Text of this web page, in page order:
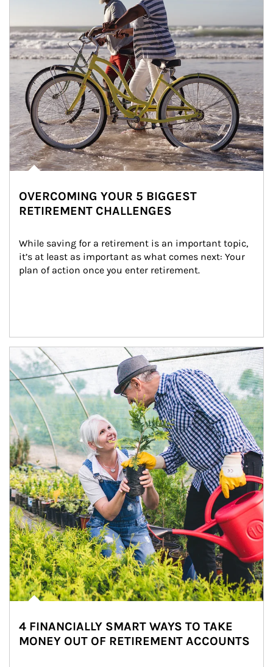
OVERCOMING YOUR 5 BIGGEST
RETIREMENT CHALLENGES
While saving for a retirement is an important topic,
it’s at least as important as what comes next: Your
plan of action once you enter retirement.
Article Image
4 FINANCIALLY SMART WAYS TO TAKE
MONEY OUT OF RETIREMENT ACCOUNTS